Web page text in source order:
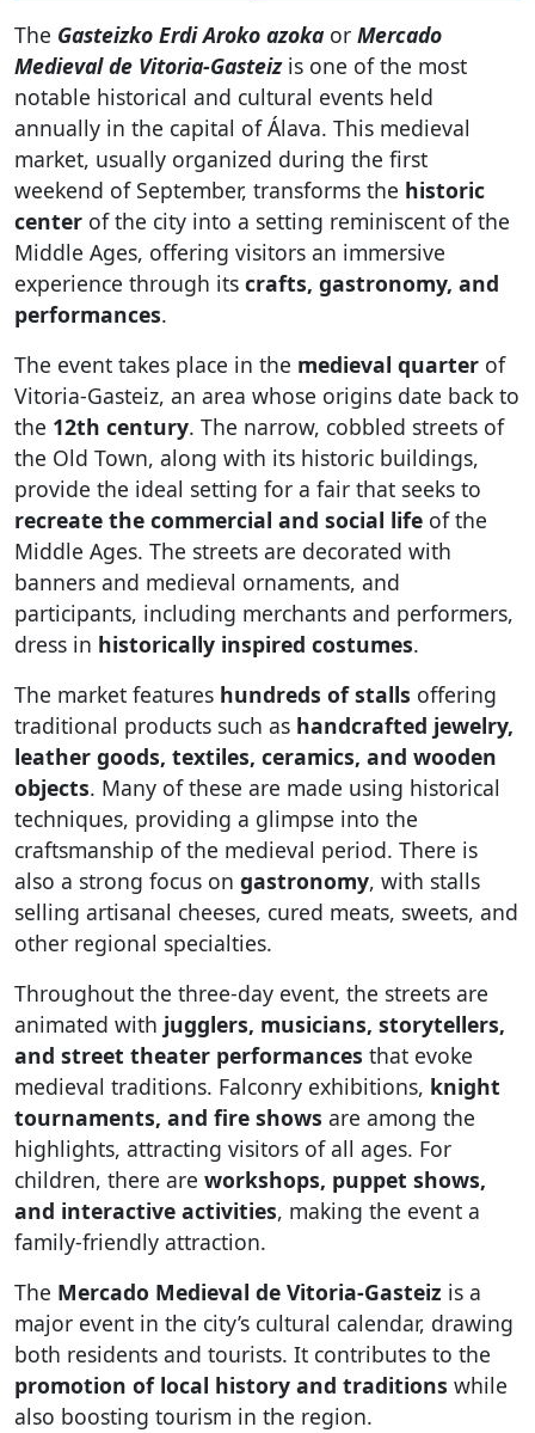
The Gasteizko Erdi Aroko azoka or Mercado
Medieval de Vitoria-Gasteizis one of the most
notable historical and cultural events held
annually in the capital of Álava. This medieval
market, usually organized during the first
weekend of September, transforms the historic
center of the city into a setting reminiscent of the
Middle Ages, offering visitors an immersive
experience through its crafts, gastronomy, and
performances.
The event takes place in the medieval quarter of
Vitoria-Gasteiz, an area whose origins date back to
the 12th century. The narrow, cobbled streets of
the Old Town, along with its historic buildings,
provide the ideal setting for a fair that seeks to
recreate the commercial and social life of the
Middle Ages. The streets are decorated with
banners and medieval ornaments, and
participants, including merchants and performers,
dress in historically inspired costumes.
The market features hundreds of stalls offering
traditional products such as handcrafted jewelry,
leather goods, textiles, ceramics, and wooden
objects. Many of these are made using historical
techniques, providing a glimpse into the
craftsmanship of the medieval period. There is
also a strong focus on gastronomy, with stalls
selling artisanal cheeses, cured meats, sweets, and
other regional specialties.
Throughout the three-day event, the streets are
animated with jugglers, musicians, storytellers,
and street theater performances that evoke
medieval traditions. Falconry exhibitions, knight
tournaments, and fire shows are among the
highlights, attracting visitors of all ages. For
children, there are workshops, puppet shows,
and interactive activities, making the event a
family-friendly attraction.
The Mercado Medieval de Vitoria-Gasteiz is a
major event in the city’s cultural calendar, drawing
both residents and tourists. It contributes to the
promotion of local history and traditions while
also boosting tourism in the region.